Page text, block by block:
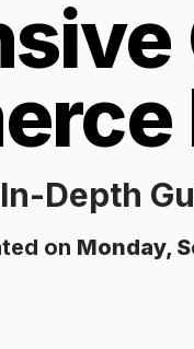
Depth
on Monday,